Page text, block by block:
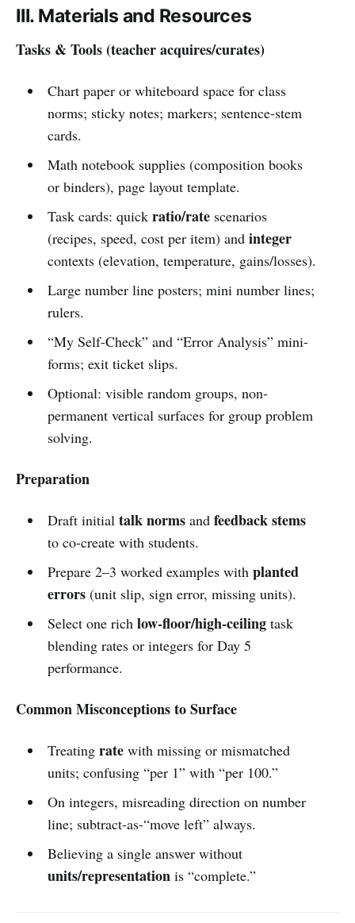
III. Materials and Resources
Tasks & Tools (teacher acquires/curates)
Chart paper or whiteboard space for class
norms; sticky notes; markers; sentence-stem
cards.
Math notebook supplies (composition books
or binders), page layout template.
Task cards: quick ratio/ratescenarios
(recipes, speed, cost per item) and integer
contexts (elevation, temperature, gains/losses).
Large number line posters; mini number lines;
rulers.
“My Self-Check” and “Error Analysis” mini-
forms; exit ticket slips.
Optional: visible random groups, non-
permanent vertical surfaces for group problem
solving.
Preparation
Draft initial talk normsand feedback stems
to co-create with students.
Prepare 2–3 worked examples with planted
errors(unit slip, sign error, missing units).
Select one rich low-floor/high-ceilingtask
blending rates or integers for Day 5
performance.
Common Misconceptions to Surface
Treating ratewith missing or mismatched
units; confusing “per 1” with “per 100.”
On integers, misreading direction on number
line; subtract-as-“move left” always.
Believing a single answer without
units/representationis “complete.”